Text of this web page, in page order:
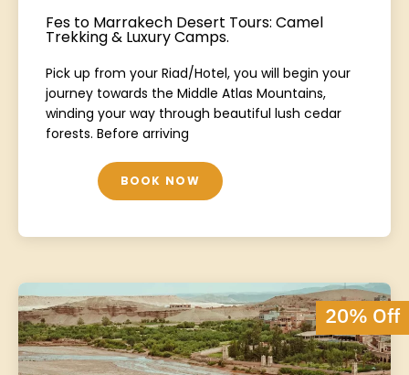
Fes to Marrakech Desert Tours: Camel
Trekking & Luxury Camps.
Pick up from your Riad/Hotel, you will begin your
journey towards the Middle Atlas Mountains,
winding your way through beautiful lush cedar
forests. Before arriving
BOOK NOW
20% Off